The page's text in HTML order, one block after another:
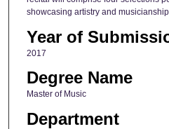
showcasing artistry and
Year of
2017
Degree Name
Master of Music
Department